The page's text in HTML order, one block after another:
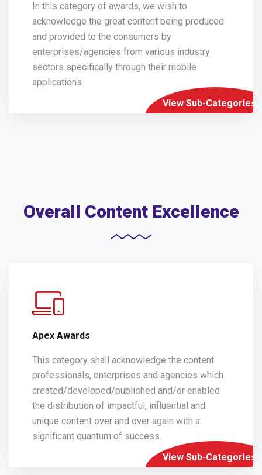
In this category of awards, we wish to
acknowledge the great content being produced
and provided to the consumers by
enterprises/agencies from various industry
sectors specifically through their mobile
applications
View Sub-Categories
Overall Content Excellence
Apex Awards
This category shall acknowledge the content
professionals, enterprises and agencies which
created/developed/published and/or enabled
the distribution of impactful, influential and
unique content over and over again with a
significant quantum of success.
View Sub-Categories